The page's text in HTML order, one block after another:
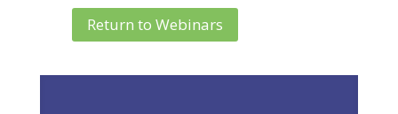
Return to Webinars